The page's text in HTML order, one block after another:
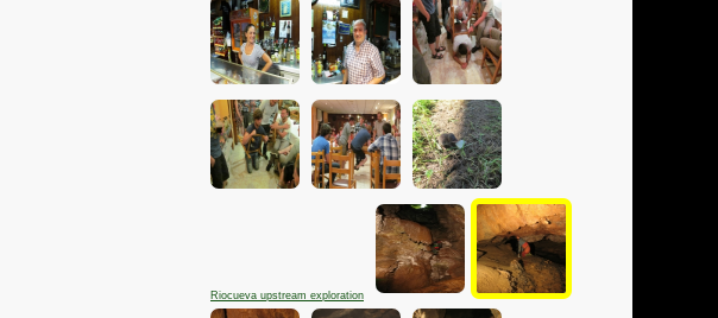
Riocueva upstream exploration